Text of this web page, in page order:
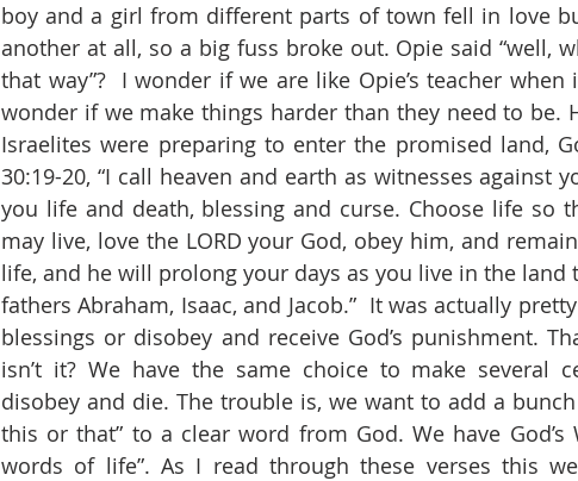
boy and a girl from different parts of town fell in love
another at all, so a big fuss broke out. Opie said “well,
that way”?  I wonder if we are like Opie’s teacher
wonder if we make things harder than they need to be.
Israelites were preparing to enter the promised land,
30:19-20, “I call heaven and earth as witnesses against
you life and death, blessing and curse. Choose life so
may live, love the LORD your God, obey him, and
life, and he will prolong your days as you live in the land
fathers Abraham, Isaac, and Jacob.”  It was actually
blessings or disobey and receive God’s punishment.
isn’t it? We have the same choice to make several
disobey and die. The trouble is, we want to add a bunch
this or that” to a clear word from God. We have
words of life”. As I read through these verses this